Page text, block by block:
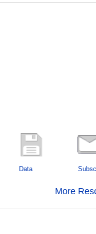
Data
More